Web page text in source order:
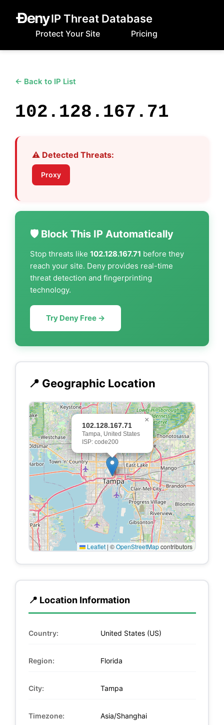
IP Threat Database
Protect Your Site Pricing
← Back to IP List
102.128.167.71
⚠️ Detected Threats:
Proxy
🛡️ Block This IP Automatically
Stop threats like 102.128.167.71 before they
reach your site. Deny provides real-time
threat detection and fingerprinting
technology.
Try Deny Free →
📍 Geographic Location
102.128.167.71
Tampa, United States
ISP: code200
×
Leaflet | ©OpenStreetMapcontributors
📍 Location Information
Country: United States (US)
Region: Florida
City: Tampa
Timezone: Asia/Shanghai